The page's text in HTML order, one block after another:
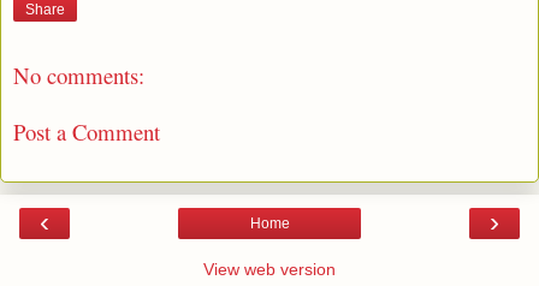
Share
No comments:
Post a Comment
‹ ›
Home
View web version